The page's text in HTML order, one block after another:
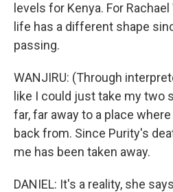
levels for Kenya. For
life has a different shape
passing.
WANJIRU: (Through
like I could just take my two
far, far away to a place
back from. Since Purity's
me has been taken away.
DANIEL: It's a reality, she